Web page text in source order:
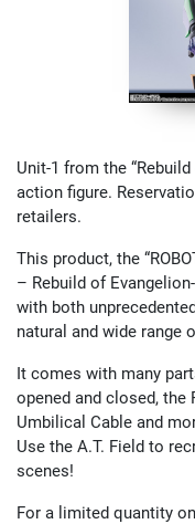
Unit-1 from the
action figure.
retailers.
This product, the
– Rebuild of
with both
natural and wide range
It comes with many
opened and closed, the
Umbilical Cable and
Use the A.T. Field to
scenes!
For a limited quantity